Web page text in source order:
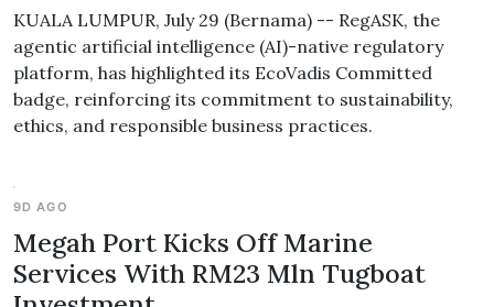
KUALA LUMPUR, July 29 (Bernama) -- RegASK, the
agentic artificial intelligence (AI)-native regulatory
platform, has highlighted its EcoVadis Committed
badge, reinforcing its commitment to sustainability,
ethics, and responsible business practices.
9D AGO
Megah Port Kicks Off Marine
Services With RM23 Mln Tugboat